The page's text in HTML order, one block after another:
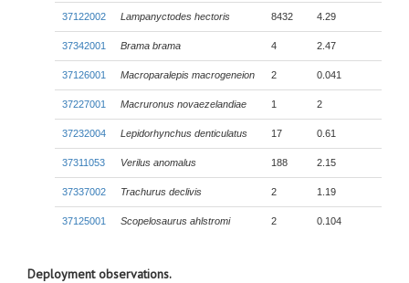
37122002 Lampanyctodes hectoris 8432 4.29
37342001 Brama brama 4 2.47
37126001 Macroparalepis macrogeneion 2 0.041
37227001 Macruronus novaezelandiae 1 2
37232004 Lepidorhynchus denticulatus 17 0.61
37311053 Verilus anomalus 188 2.15
37337002 Trachurus declivis 2 1.19
37125001 Scopelosaurus ahlstromi 2 0.104
Deployment observations.